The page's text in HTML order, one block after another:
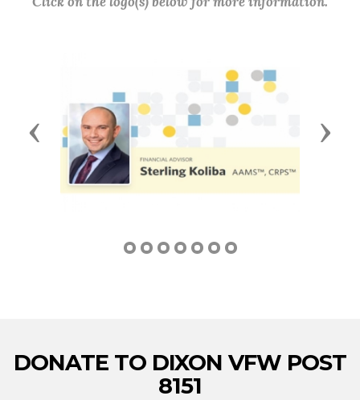
Previous Next
DONATE TO DIXON VFW POST
8151